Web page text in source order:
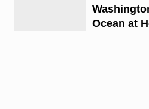
Ocean at